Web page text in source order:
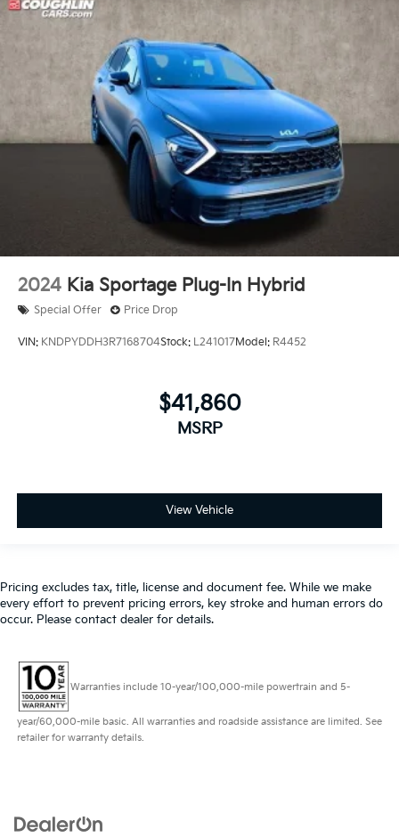
2024 Kia Sportage Plug-In Hybrid
Special Offer Price Drop
VIN: KNDPYDDH3R7168704Stock: L241017Model: R4452
$41,860
MSRP
View Vehicle
Pricing excludes tax, title, license and document fee. While we make
every effort to prevent pricing errors, key stroke and human errors do
occur. Please contact dealer for details.
Warranties include 10-year/100,000-mile powertrain and 5-
year/60,000-mile basic. All warranties and roadside assistance are limited. See
retailer for warranty details.